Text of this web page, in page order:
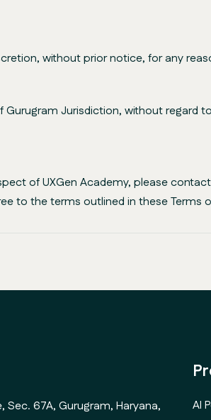
without prior notice, for any
Jurisdiction, without regard
of UXGen Academy, please
to the terms outlined in these Terms
Sec. 67A, Gurugram, Haryana,
AI